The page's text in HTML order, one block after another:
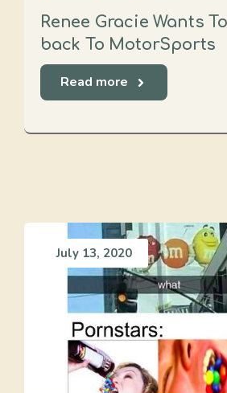
Renee Gracie Wants
back To MotorSports
Read more
July 13, 2020